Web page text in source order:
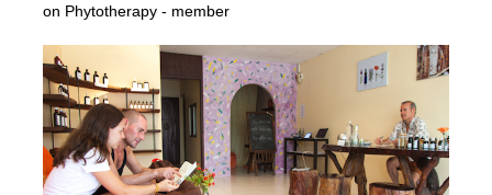
on Phytotherapy- member